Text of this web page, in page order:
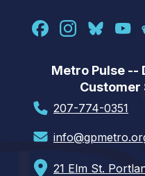
Metro Pulse --
Customer
207-774-0351
21 Elm St.